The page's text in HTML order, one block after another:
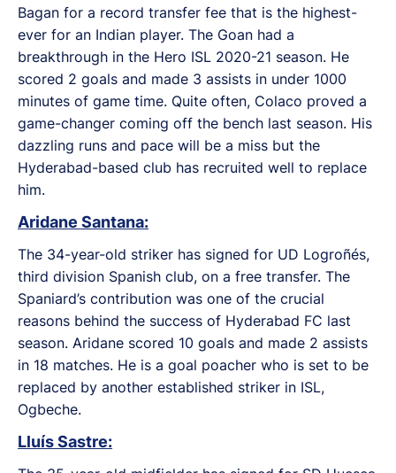
Bagan for a record transfer fee that is the highest-
ever for an Indian player. The Goan had a
breakthrough in the Hero ISL 2020-21 season. He
scored 2 goals and made 3 assists in under 1000
minutes of game time. Quite often, Colaco proved a
game-changer coming off the bench last season. His
dazzling runs and pace will be a miss but the
Hyderabad-based club has recruited well to replace
him.
Aridane Santana:
The 34-year-old striker has signed for UD Logroñés,
third division Spanish club, on a free transfer. The
Spaniard’s contribution was one of the crucial
reasons behind the success of Hyderabad FC last
season. Aridane scored 10 goals and made 2 assists
in 18 matches. He is a goal poacher who is set to be
replaced by another established striker in ISL,
Ogbeche.
Lluís Sastre: